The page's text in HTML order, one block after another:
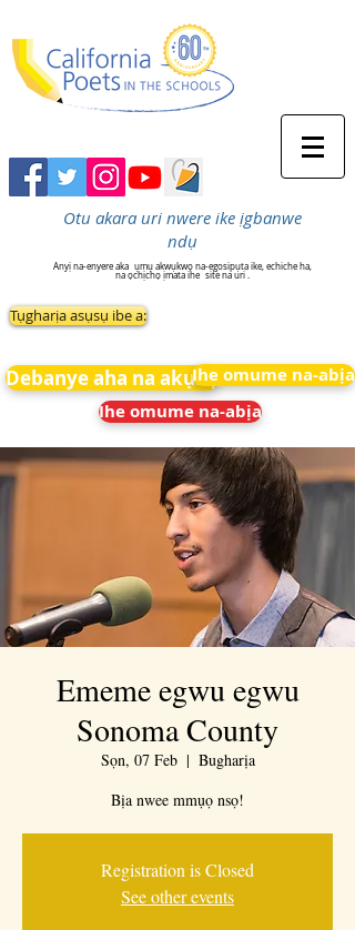
Otu akara uri nwere ike ịgbanwe
ndụ
Anyị na-enyere aka ụmụ akwụkwọ na-egosipụta ike, echiche ha,
na ọchịchọ ịmata ihe site na uri .
Tụgharịa asụsụ ibe a:
Debanye aha na akụkọIhe omume na-abịa
Ihe omume na-abịa
Ememe egwu egwu
Sonoma County
Sọn, 07 Feb
  |
Bugharịa
Bịa nwee mmụọ nsọ!
Registration is Closed
See other events